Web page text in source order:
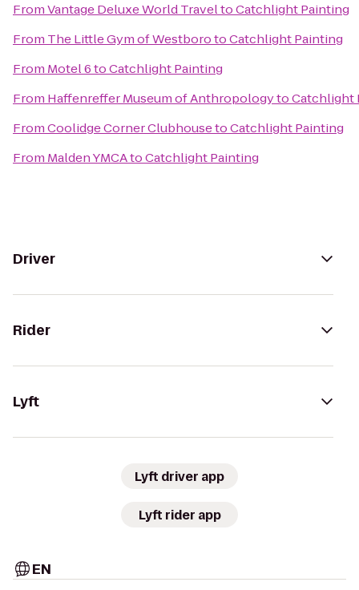
FromVantage Deluxe World TraveltoCatchlight Painting
From The Little Gym of WestborotoCatchlight Painting
From Motel 6toCatchlight Painting
From Haffenreffer Museum of AnthropologytoCatchlight
FromCoolidge Corner ClubhousetoCatchlight Painting
From Malden YMCAtoCatchlight Painting
Driver
Rider
Lyft
Lyft driver app
Lyft rider app
EN